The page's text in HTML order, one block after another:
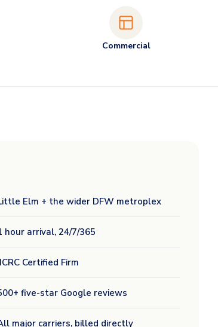
Commercial
Elm + the wider DFW metroplex
hour arrival, 24/7/365
Certified Firm
five-star Google reviews
major carriers, billed directly